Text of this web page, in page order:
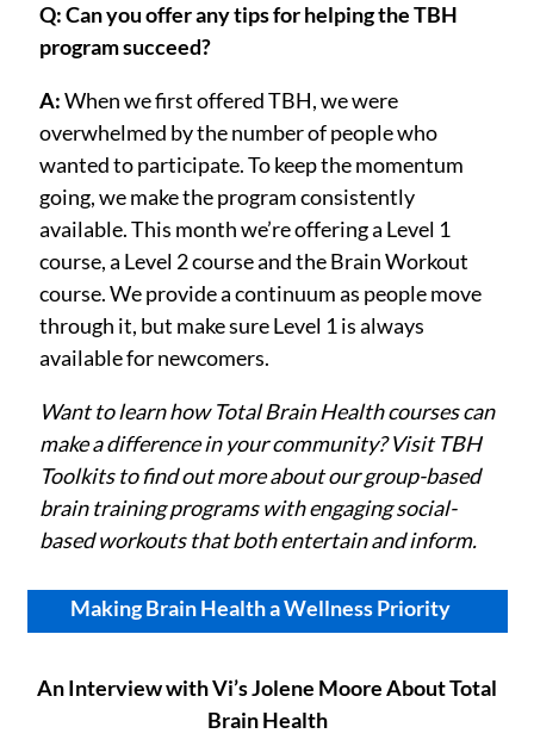
Q: Can you offer any tips for helping the TBH
program succeed?
A:When we first offered TBH, we were
overwhelmed by the number of people who
wanted to participate. To keep the momentum
going, we make the program consistently
available. This month we’re offering a Level 1
course, a Level 2 course and the Brain Workout
course. We provide a continuum as people move
through it, but make sure Level 1 is always
available for newcomers.
Want to learn how Total Brain Health courses can
make a difference in your community? Visit TBH
Toolkitsto find out more about our group-based
brain training programs with engaging social-
based workouts that both entertain and inform.
Making Brain Health a Wellness Priority
An Interview with Vi’s Jolene Moore About Total
Brain Health